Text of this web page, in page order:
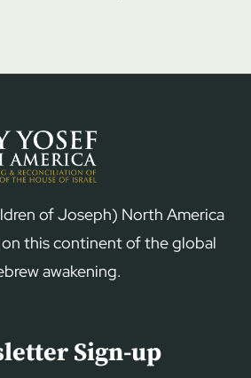
of Joseph) North America
on this continent of the global
awakening.
Sign-up